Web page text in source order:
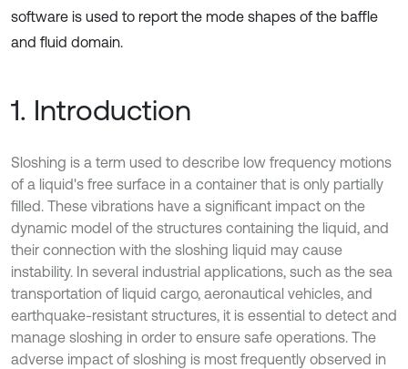
software is used to report the mode shapes of the baffle
and fluid domain.
1. Introduction
Sloshing is a term used to describe low frequency motions
of a liquid's free surface in a container that is only partially
filled. These vibrations have a significant impact on the
dynamic model of the structures containing the liquid, and
their connection with the sloshing liquid may cause
instability. In several industrial applications, such as the sea
transportation of liquid cargo, aeronautical vehicles, and
earthquake-resistant structures, it is essential to detect and
manage sloshing in order to ensure safe operations. The
adverse impact of sloshing is most frequently observed in